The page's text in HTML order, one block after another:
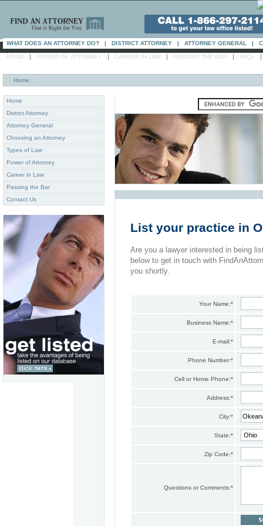
WHAT DOES AN ATTORNEY DO? | DISTRICT ATTORNEY | ATTORNEY GENERAL |
HOME | POWER OF ATTORNEY | CAREER IN LAW | PASSING THE BAR | FAQs |
Home :
Home
District Attorney
Attorney General
Choosing an Attorney
Types of Law
Power of Attorney
Career in Law
Passing the Bar
Contact Us
List your practice in
Are you a lawyer interested in being
below to get in touch with
you shortly.
Your Name:*
Business Name:*
E-mail:*
Phone Number:*
Cell or Home Phone:*
Address:*
City:*
State:*
Zip Code:*
Questions or Comments:*